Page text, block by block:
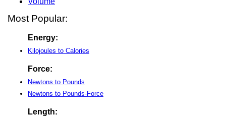
Most Popular:
Energy:
Kilojoules to Calories
Force:
Newtons to Pounds
Newtons to Pounds-Force
Length: